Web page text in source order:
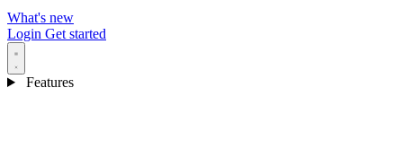
What's new
Login Get started
Features